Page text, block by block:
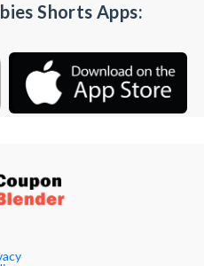
Shorts Apps: